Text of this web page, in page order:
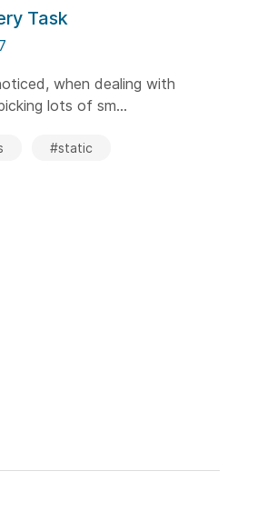
Task
when dealing with
lots of sm...
#static